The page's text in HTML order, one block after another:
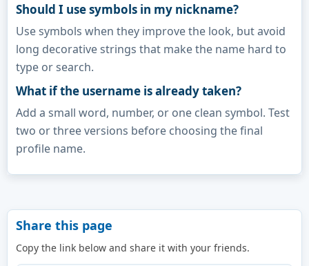
Should I use symbols in my nickname?
Use symbols when they improve the look, but avoid
long decorative strings that make the name hard to
type or search.
What if the username is already taken?
Add a small word, number, or one clean symbol. Test
two or three versions before choosing the final
profile name.
Share this page
Copy the link below and share it with your friends.